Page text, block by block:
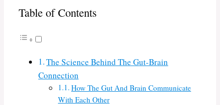
Table of Contents
The Science Behind The Gut-Brain
Connection
How The Gut And Brain Communicate
With Each Other